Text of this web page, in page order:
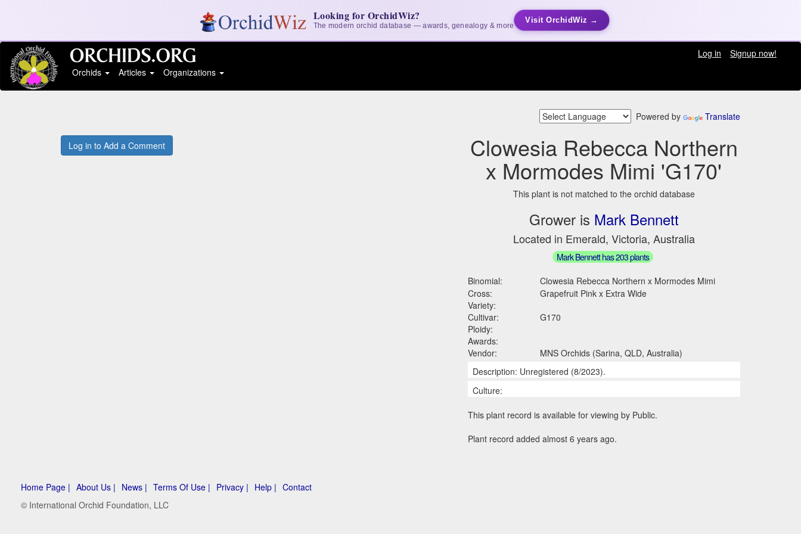
Looking for OrchidWiz?
The modern orchid database — awards, genealogy & more
Visit OrchidWiz →
Log in
Signup now!
Orchids
Articles Organizations
Powered by Translate
Log in to Add a Comment Clowesia Rebecca Northern
x Mormodes Mimi 'G170'
This plant is not matched to the orchid database
Grower is Mark Bennett
Located in Emerald, Victoria, Australia
Mark Bennett has 203 plants
Binomial:
Clowesia Rebecca Northern x Mormodes Mimi
Cross:
Grapefruit Pink x Extra Wide
Variety:
Cultivar:
G170
Ploidy:
Awards:
Vendor:
MNS Orchids (Sarina, QLD, Australia)
Description: Unregistered (8/2023).
Culture:
This plant record is available for viewing by Public.
Plant record added almost 6 years ago.
Home Page | About Us | News | Terms Of Use | Privacy | Help | Contact
© International Orchid Foundation, LLC